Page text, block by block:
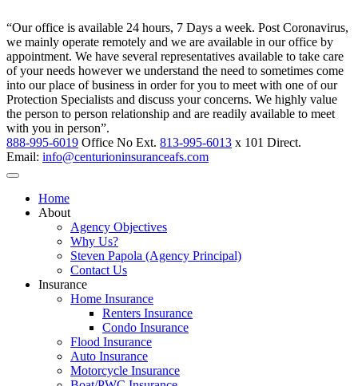
“Our office is available 24 hours, 7 Days a week. Post Coronavirus,
we mainly operate remotely and we are available in our office by
appointment. We have several representatives available to take care
of your needs however we understand the need to sometimes come
into our place of business in order for you to meet with one of our
Protection Specialists and discuss your concerns. We highly value
the person to person relationship and are readily available to meet
with you in person”.
888-995-6019 Office No Ext. 813-995-6013 x 101 Direct.
Email: info@centurioninsuranceafs.com
Home
About
Agency Objectives
Why Us?
Steven Papola (Agency Principal)
Contact Us
Insurance
Home Insurance
Renters Insurance
Condo Insurance
Flood Insurance
Auto Insurance
Motorcycle Insurance